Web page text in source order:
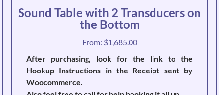
Sound Table with 2 Transducers on
the Bottom
From: $1,685.00
After purchasing, look for the link to the
Hookup Instructions in the Receipt sent by
Woocommerce.